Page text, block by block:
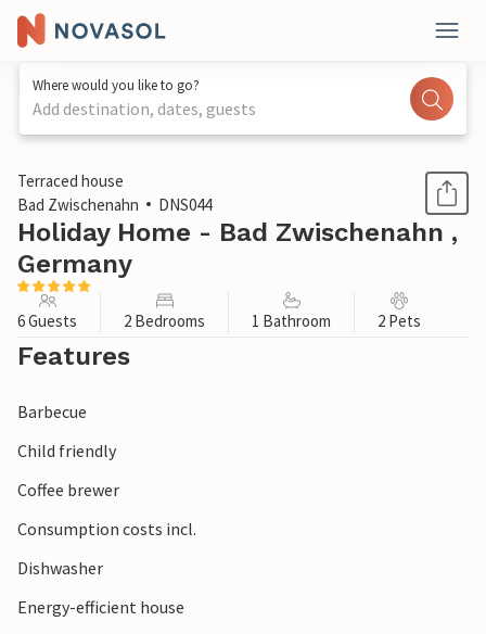
Where would you like to go?
Add destination, dates, guests
1 / 1
Terraced house
Bad Zwischenahn
DNS044
Holiday Home - Bad Zwischenahn ,
Germany
6 Guests 2 Bedrooms 1 Bathroom 2 Pets
Features
Barbecue
Child friendly
Coffee brewer
Consumption costs incl.
Dishwasher
Energy-efficient house